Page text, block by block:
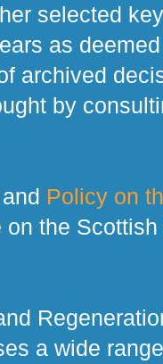
selected
as
archived
by
and Policy on
on the
a wide